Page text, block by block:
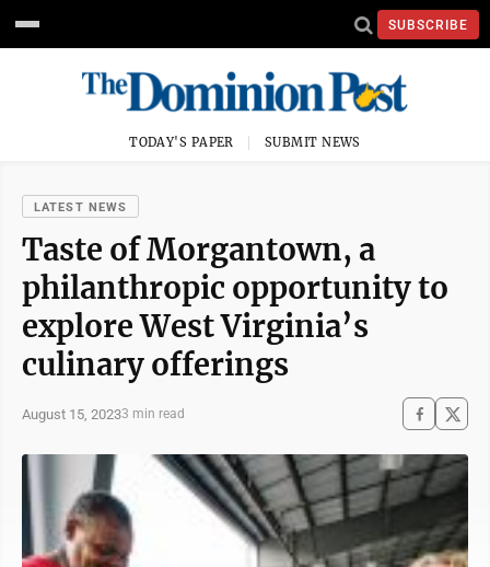
SUBSCRIBE
TODAY'S PAPER SUBMIT NEWS
LATEST NEWS
Taste of Morgantown, a
philanthropic opportunity to
explore West Virginia’s
culinary offerings
August 15, 20233 min read